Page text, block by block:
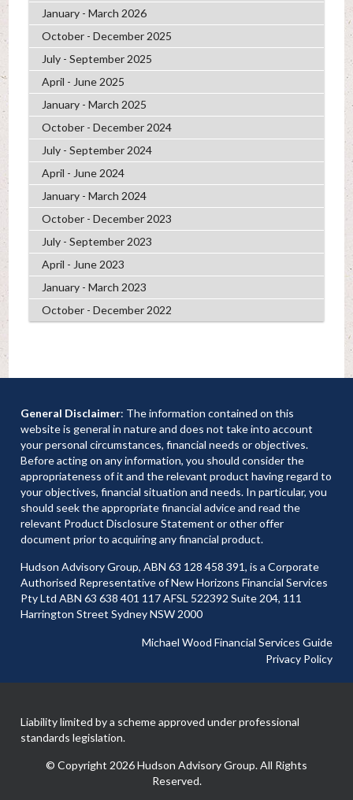
January - March 2026
October - December 2025
July - September 2025
April - June 2025
January - March 2025
October - December 2024
July - September 2024
April - June 2024
January - March 2024
October - December 2023
July - September 2023
April - June 2023
January - March 2023
October - December 2022
General Disclaimer: The information contained on this
website is general in nature and does not take into account
your personal circumstances, financial needs or objectives.
Before acting on any information, you should consider the
appropriateness of it and the relevant product having regard to
your objectives, financial situation and needs. In particular, you
should seek the appropriate financial advice and read the
relevant Product Disclosure Statement or other offer
document prior to acquiring any financial product.
Hudson Advisory Group, ABN 63 128 458 391, is a Corporate
Authorised Representative of New Horizons Financial Services
Pty Ltd ABN 63 638 401 117 AFSL 522392 Suite 204, 111
Harrington Street Sydney NSW 2000
Michael Wood Financial Services Guide
Privacy Policy
Liability limited by a scheme approved under professional
standards legislation.
© Copyright 2026 Hudson Advisory Group. All Rights
Reserved.